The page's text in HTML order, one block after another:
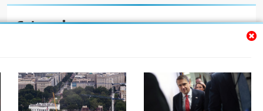
Categories
Blog
News